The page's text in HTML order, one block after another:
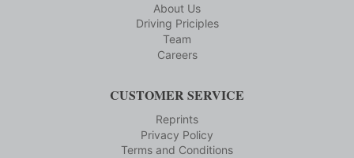
About Us
Driving Priciples
Team
Careers
CUSTOMER SERVICE
Reprints
Privacy Policy
Terms and Conditions